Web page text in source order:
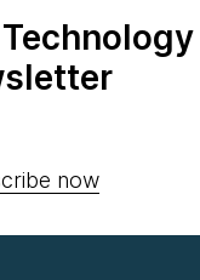
now